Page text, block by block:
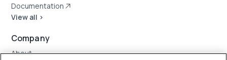
Documentation
View all >
Company
About